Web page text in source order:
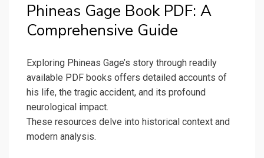
Phineas Gage Book PDF: A
Comprehensive Guide
Exploring Phineas Gage’s story through readily
available PDF books offers detailed accounts of
his life, the tragic accident, and its profound
neurological impact.
These resources delve into historical context and
modern analysis.